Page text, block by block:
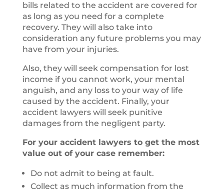
bills related to the accident are covered for
as long as you need for a complete
recovery. They will also take into
consideration any future problems you may
have from your injuries.
Also, they will seek compensation for lost
income if you cannot work, your mental
anguish, and any loss to your way of life
caused by the accident. Finally, your
accident lawyers will seek punitive
damages from the negligent party.
For your accident lawyers to get the most
value out of your case remember:
Do not admit to being at fault.
Collect as much information from the